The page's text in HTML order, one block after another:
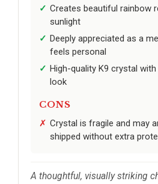
Creates beautiful rainbow
sunlight
Deeply appreciated as a
feels personal
High-quality K9 crystal
look
CONS
Crystal is fragile and may
shipped without extra
A thoughtful, visually striking